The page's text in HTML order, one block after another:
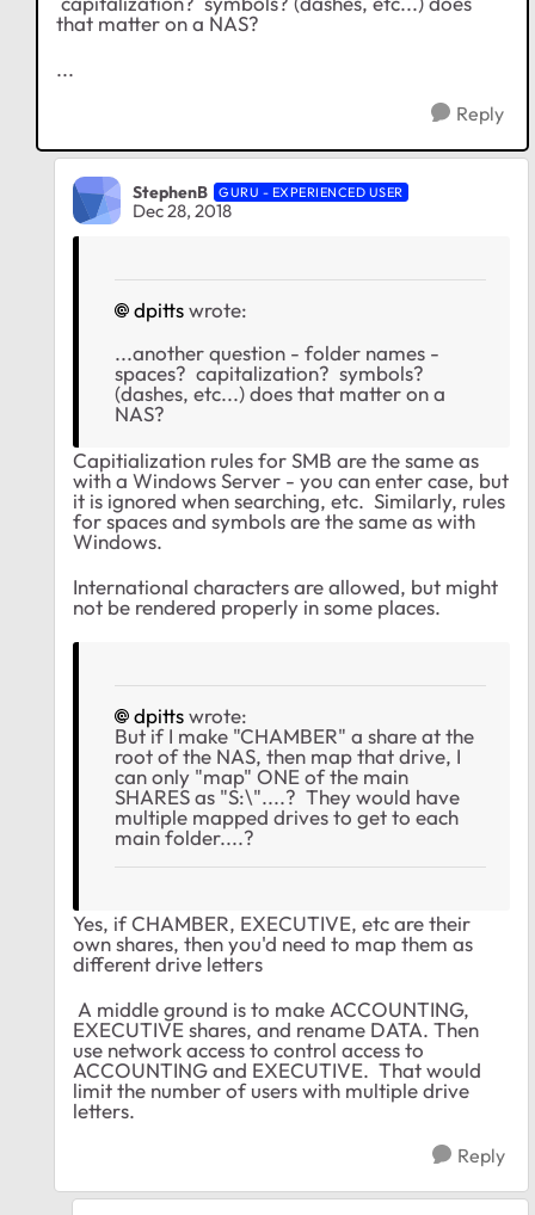
that matter on a NAS?
...
Reply
StephenB GURU - EXPERIENCED USER
Dec 28, 2018
dpittswrote:
...another question - folder names -
spaces? capitalization? symbols?
(dashes, etc...) does that matter on a
NAS?
Capitialization rules for SMB are the same as
with a Windows Server - you can enter case, but
it is ignored when searching, etc. Similarly, rules
for spaces and symbols are the same as with
Windows.
International characters are allowed, but might
not be rendered properly in some places.
dpittswrote:
But if I make "CHAMBER" a share at the
root of the NAS, then map that drive, I
can only "map" ONE of the main
SHARES as "S:\"....? They would have
multiple mapped drives to get to each
main folder....?
Yes, if CHAMBER, EXECUTIVE, etc are their
own shares, then you'd need to map them as
different drive letters
A middle ground is to make ACCOUNTING,
EXECUTIVE shares, and rename DATA. Then
use network access to control access to
ACCOUNTING and EXECUTIVE. That would
limit the number of users with multiple drive
letters.
Reply